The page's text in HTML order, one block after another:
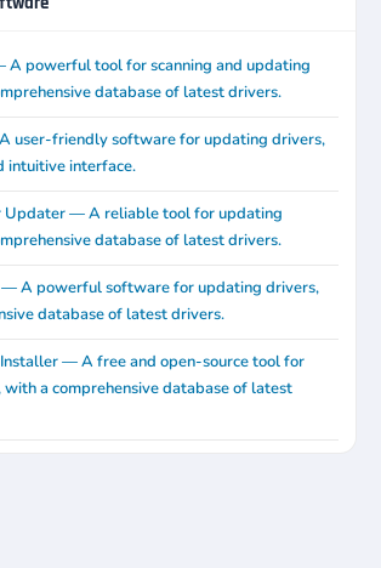
A powerful tool for scanning and updating
database of latest drivers.
user-friendly software for updating drivers,
intuitive interface.
Updater — A reliable tool for updating
database of latest drivers.
— A powerful software for updating drivers,
database of latest drivers.
— A free and open-source tool for
a comprehensive database of latest